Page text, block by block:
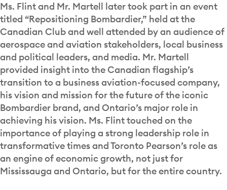
Ms. Flint and Mr. Martell later took part in an event
titled “Repositioning Bombardier,” held at the
Canadian Club and well attended by an audience of
aerospace and aviation stakeholders, local business
and political leaders, and media. Mr. Martell
provided insight into the Canadian flagship’s
transition to a business aviation-focused company,
his vision and mission for the future of the iconic
Bombardier brand, and Ontario’s major role in
achieving his vision. Ms. Flint touched on the
importance of playing a strong leadership role in
transformative times and Toronto Pearson’s role as
an engine of economic growth, not just for
Mississauga and Ontario, but for the entire country.